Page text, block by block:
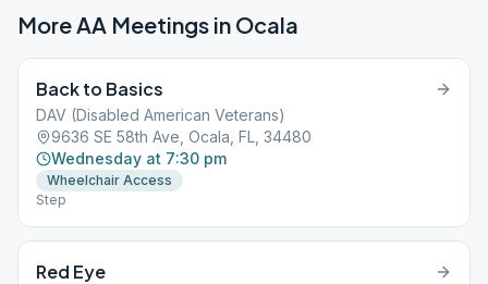
More AA Meetings in Ocala
Back to Basics
DAV (Disabled American Veterans)
9636 SE 58th Ave, Ocala, FL, 34480
Wednesday at 7:30 pm
Wheelchair Access
Step
Red Eye